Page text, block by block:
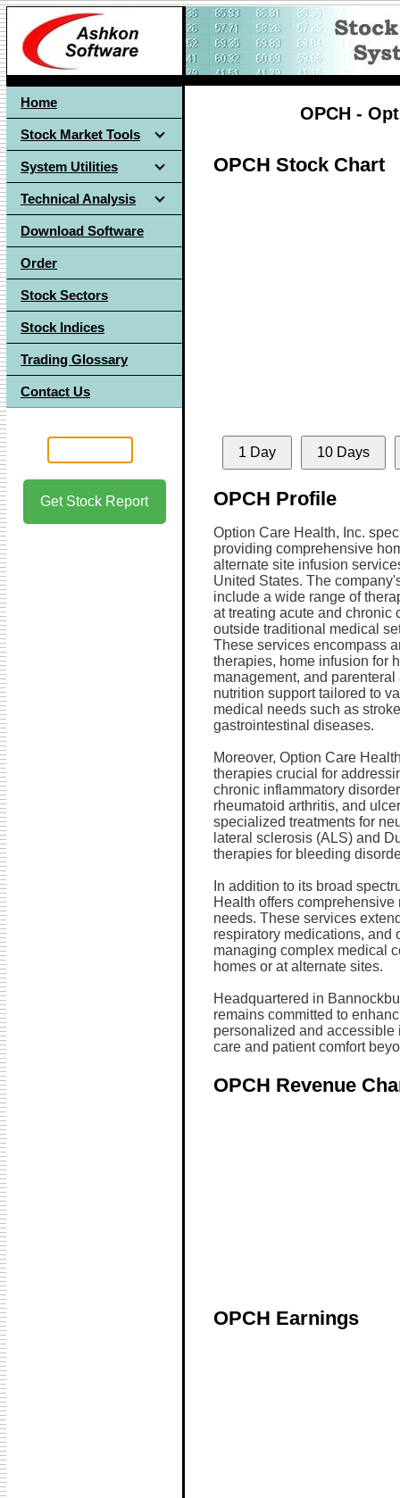
Home
Stock Market Tools
System Utilities
Technical Analysis
Download Software
Order
Stock Sectors
Stock Indices
Trading Glossary
Contact Us
Get Stock Report
OPCH -
OPCH Stock Chart
1 Day 10 Days
OPCH Profile
Option Care Health, Inc.
providing comprehensive
alternate site infusion
United States. The
include a wide range of
at treating acute and chronic
outside traditional medical
These services encompass
therapies, home infusion for
management, and parenteral
nutrition support tailored to
medical needs such as
gastrointestinal diseases.
Moreover, Option Care
therapies crucial for
chronic inflammatory
rheumatoid arthritis, and
specialized treatments for
lateral sclerosis (ALS) and
therapies for bleeding
In addition to its broad
Health offers
needs. These services
respiratory medications, and
managing complex medical
homes or at alternate sites.
Headquartered in
remains committed to
personalized and
care and patient comfort
OPCH Revenue
OPCH Earnings